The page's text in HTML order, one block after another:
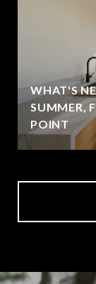
WHAT'S
SUMMER,
POINT